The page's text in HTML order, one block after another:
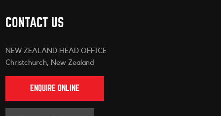
CONTACT US
NEW ZEALAND HEAD OFFICE
Christchurch, New Zealand
ENQUIRE ONLINE